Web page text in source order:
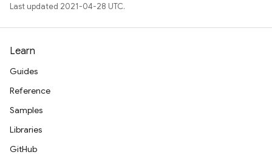
Last updated 2021-04-28 UTC.
Learn
Guides
Reference
Samples
Libraries
GitHub